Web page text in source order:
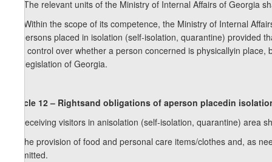
16. The relevant units of the Ministry of Internal Affairs of Georgia
17. Within the scope of its competence, the Ministry of Internal
by persons placed in isolation (self-isolation, quarantine)
alia, control over whether a person concerned is physicallyin
the legislation of Georgia.
Article 12 – Rightsand obligations of aperson placedin
1. Receiving visitors in anisolation (self-isolation, quarantine) area
2. The provision of food and personal care items/clothes and, as
permitted.